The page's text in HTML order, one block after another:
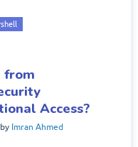
from
Access?
by Imran Ahmed